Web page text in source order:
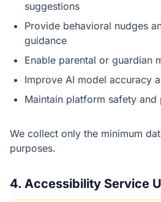
suggestions
Provide behavioral nudges
guidance
Enable parental or guardian
Improve AI model accuracy
Maintain platform safety and
We collect only the minimum
purposes.
4. Accessibility Service